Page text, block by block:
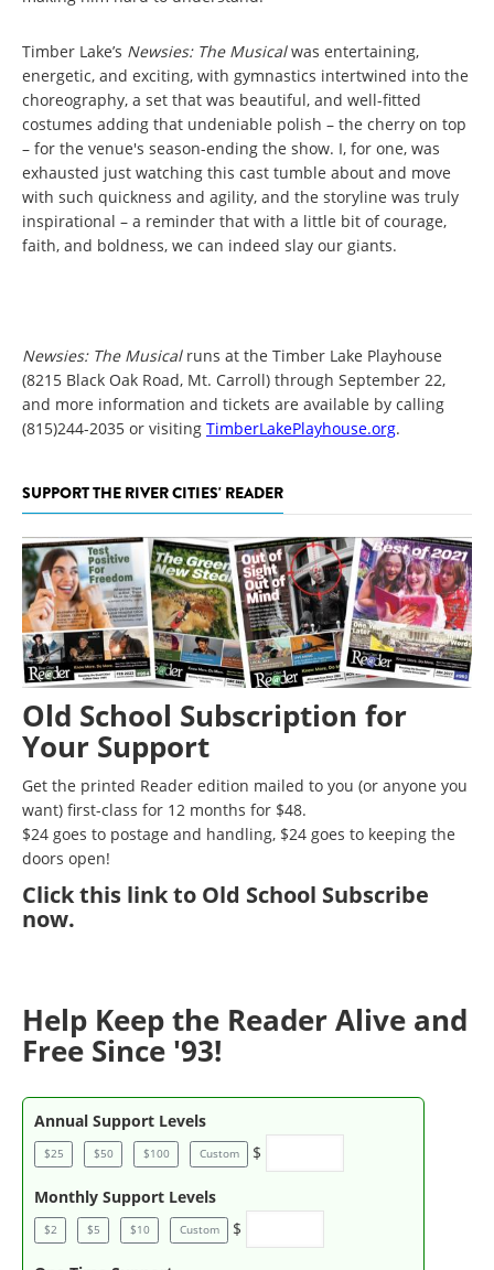
Timber Lake’s Newsies: The Musicalwas entertaining,
energetic, and exciting, with gymnastics intertwined into the
choreography, a set that was beautiful, and well-fitted
costumes adding that undeniable polish – the cherry on top
– for the venue's season-ending the show. I, for one, was
exhausted just watching this cast tumble about and move
with such quickness and agility, and the storyline was truly
inspirational – a reminder that with a little bit of courage,
faith, and boldness, we can indeed slay our giants.
Newsies: The Musical runs at the Timber Lake Playhouse
(8215 Black Oak Road, Mt. Carroll) through September 22,
and more information and tickets are available by calling
(815)244-2035 or visiting TimberLakePlayhouse.org.
SUPPORT THE RIVER CITIES' READER
Old School Subscription for
Your Support
Get the printed Reader edition mailed to you (or anyone you
want) first-class for 12 months for $48.
$24 goes to postage and handling, $24 goes to keeping the
doors open!
Clickthis link to Old School Subscribe
now.
Help Keep the Reader Alive and
Free Since '93!
Annual Support Levels
$25 $50 $100 Custom $
Monthly Support Levels
$2 $5 $10 Custom $